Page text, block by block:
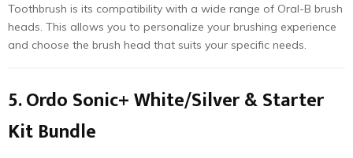
Toothbrush is its compatibility with a wide range of Oral-B brush
heads. This allows you to personalize your brushing experience
and choose the brush head that suits your specific needs.
5. Ordo Sonic+ White/Silver & Starter
Kit Bundle